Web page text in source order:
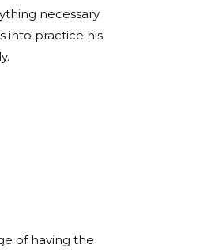
necessary
into practice his
of having the